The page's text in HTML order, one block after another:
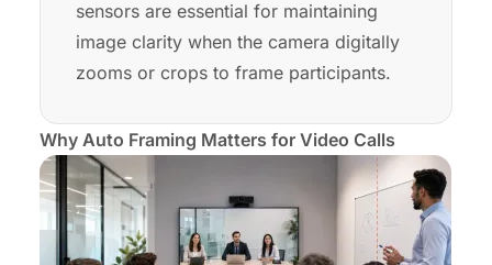
sensors are essential for maintaining
image clarity when the camera digitally
zooms or crops to frame participants.
Why Auto Framing Matters for Video Calls